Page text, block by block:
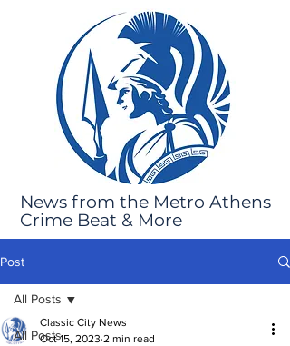
News from the Metro Athens
Crime Beat & More
Post
All Posts
All Posts
Classic City News
Oct 15, 2023 2 min read